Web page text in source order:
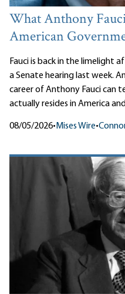
What Anthony
American
Fauci is back in the limelight
a Senate hearing last week.
career of Anthony Fauci can
actually resides in America
08/05/2026• Mises Wire•